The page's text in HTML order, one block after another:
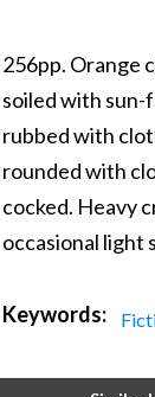
256pp. Orange
soiled with sun-
rubbed with
rounded with
cocked. Heavy
occasional light
Keywords: